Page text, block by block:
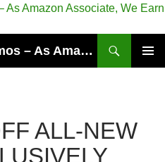
Moment & Monthly Promos – As Amazon Associate, We Earn from Qualifying Info & Buy
ALL-NEW